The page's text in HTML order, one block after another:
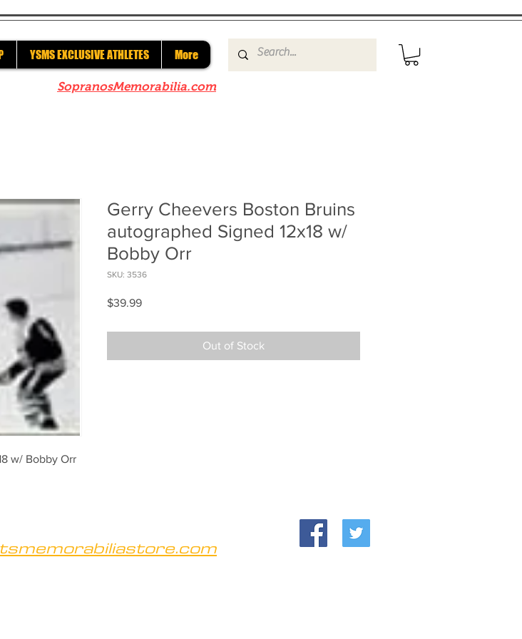
YSMS EXCLUSIVE ATHLETES More
SopranosMemorabilia.com
w/ Bobby Orr
Gerry Cheevers Boston Bruins
autographed Signed 12x18 w/
Bobby Orr
SKU: 3536
$39.99Price
Out of Stock